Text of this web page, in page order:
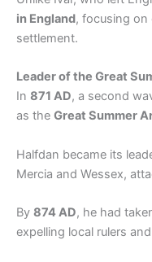
in England, focusing
settlement.
Leader of the Great
In 871 AD, a second
as the Great Summer
Halfdan became its
Mercia and Wessex,
By 874 AD, he had
expelling local rulers